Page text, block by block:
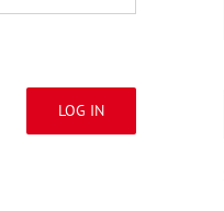
LOG IN